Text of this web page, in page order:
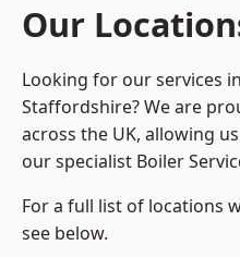
Our
Looking for our services
Staffordshire? We are
across the UK, allowing
our specialist Boiler
For a full list of locations
see below.